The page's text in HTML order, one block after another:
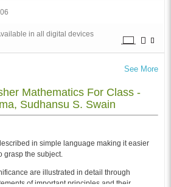
in all digital devices
See More
Mathematics For Class -
Sudhansu S. Swain
in simple language making it easier
grasp the subject.
are illustrated in detail through
of important principles and their